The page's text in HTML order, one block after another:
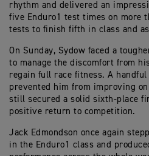
rhythm and delivered an
five Enduro1 test times on more
tests to finish fifth in class and
On Sunday, Sydow faced a
to manage the discomfort from
regain full race fitness. A
prevented him from improving
still secured a solid sixth-place
positive return to competition.
Jack Edmondson once again
in the Enduro1 class and